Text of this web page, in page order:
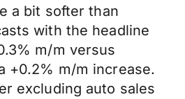
a bit softer than
with the headline
m/m versus
+0.2% m/m increase.
excluding auto sales